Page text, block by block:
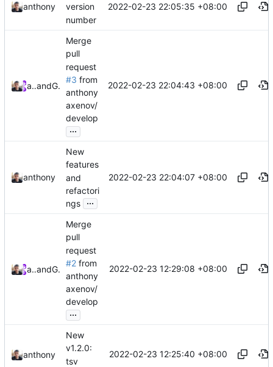
anthony
version
number
2022-02-23 22:05:35 +08:00
anthonyand GitHub
Merge
pull
request
#3 from
anthony
axenov/
develop
...
2022-02-23 22:04:43 +08:00
anthony
New
features
and
refactori
ngs ...
2022-02-23 22:04:07 +08:00
anthonyand GitHub
Merge
pull
request
#2 from
anthony
axenov/
develop
...
2022-02-23 12:29:08 +08:00
anthony
New
v1.2.0:
tsv
2022-02-23 12:25:40 +08:00